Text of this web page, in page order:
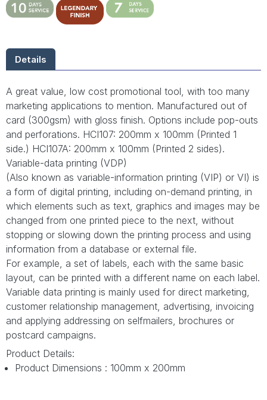
Details
A great value, low cost promotional tool, with too many
marketing applications to mention. Manufactured out of
card (300gsm) with gloss finish. Options include pop-outs
and perforations. HCI107: 200mm x 100mm (Printed 1
side.) HCI107A: 200mm x 100mm (Printed 2 sides).
Variable-data printing (VDP)
(Also known as variable-information printing (VIP) or VI) is
a form of digital printing, including on-demand printing, in
which elements such as text, graphics and images may be
changed from one printed piece to the next, without
stopping or slowing down the printing process and using
information from a database or external file.
For example, a set of labels, each with the same basic
layout, can be printed with a different name on each label.
Variable data printing is mainly used for direct marketing,
customer relationship management, advertising, invoicing
and applying addressing on selfmailers, brochures or
postcard campaigns.
Product Details:
Product Dimensions : 100mm x 200mm